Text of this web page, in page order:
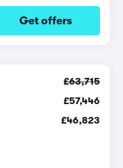
Get offers
£63,715
£57,446
£46,823